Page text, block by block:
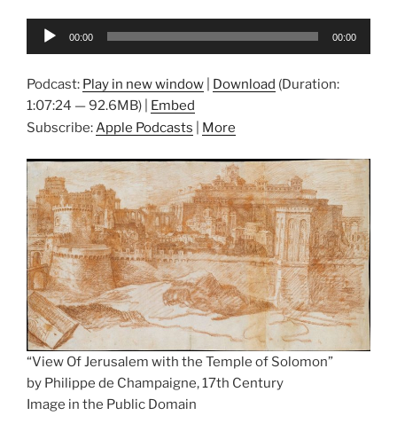
Audio
00:00 00:00
Podcast: Play in new window Download (Duration:
1:07:24 — 92.6MB) | Embed
Subscribe:Apple Podcasts More
“View Of Jerusalem with the Temple of Solomon”
by Philippe de Champaigne, 17th Century
Image in the Public Domain